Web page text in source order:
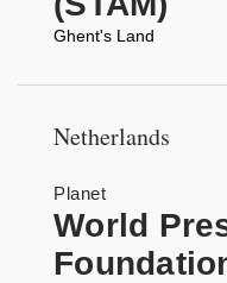
Ghent's Land
Netherlands
Planet
World